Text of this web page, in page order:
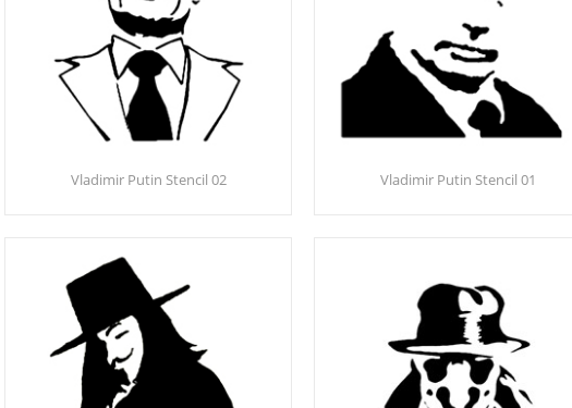
Vladimir Putin Stencil 02 Vladimir Putin Stencil 01